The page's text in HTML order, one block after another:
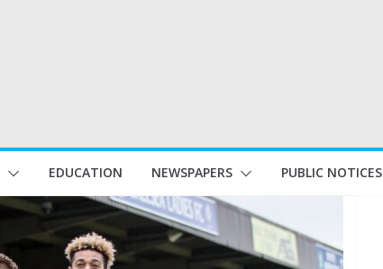
EDUCATION NEWSPAPERS PUBLIC NOTICES